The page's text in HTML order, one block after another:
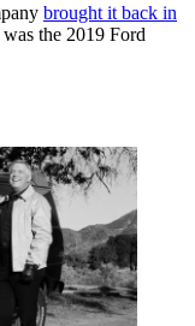
brought it back in
the 2019 Ford